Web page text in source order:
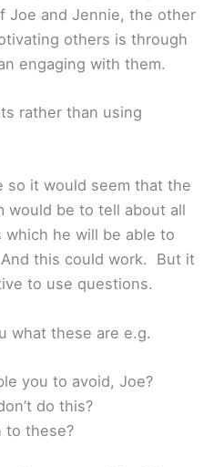
Joe and Jennie, the other
others is through
engaging with them.
rather than using
so it would seem that the
would be to tell about all
he will be able to
this could work. But it
to use questions.
what these are e.g.
you to avoid, Joe?
do this?
to these?